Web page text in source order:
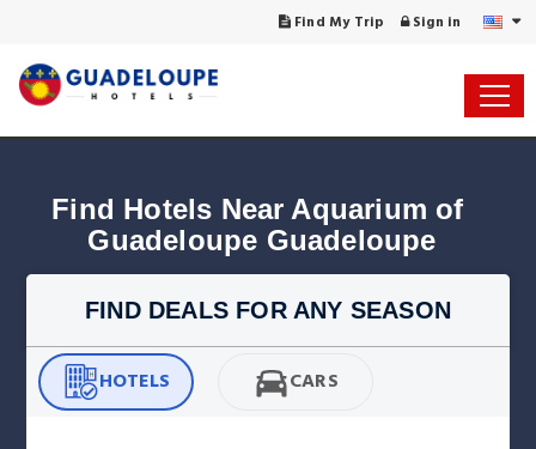
Find My Trip Sign in
Find Hotels Near Aquarium of
Guadeloupe Guadeloupe
FIND DEALS FOR ANY SEASON
HOTELS CARS